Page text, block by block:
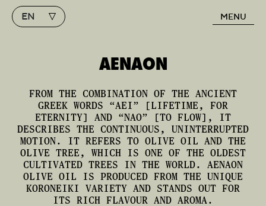
Main Navigation
EN MENU
AENAON
FROM THE COMBINATION OF THE ANCIENT
GREEK WORDS “AEI” [LIFETIME, FOR
ETERNITY] AND “NAO” [TO FLOW], IT
DESCRIBES THE CONTINUOUS, UNINTERRUPTED
MOTION. IT REFERS TO OLIVE OIL AND THE
OLIVE TREE, WHICH IS ONE OF THE OLDEST
CULTIVATED TREES IN THE WORLD. AENAON
OLIVE OIL IS PRODUCED FROM THE UNIQUE
KORONEIKI VARIETY AND STANDS OUT FOR
ITS RICH FLAVOUR AND AROMA.